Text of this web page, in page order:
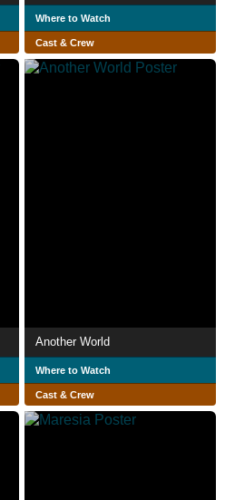
Where to Watch
Cast & Crew
Another World
Where to Watch
Cast & Crew